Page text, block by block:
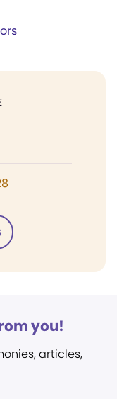
you!
articles,